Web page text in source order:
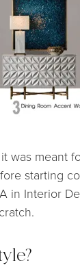
was meant
starting
in Interior